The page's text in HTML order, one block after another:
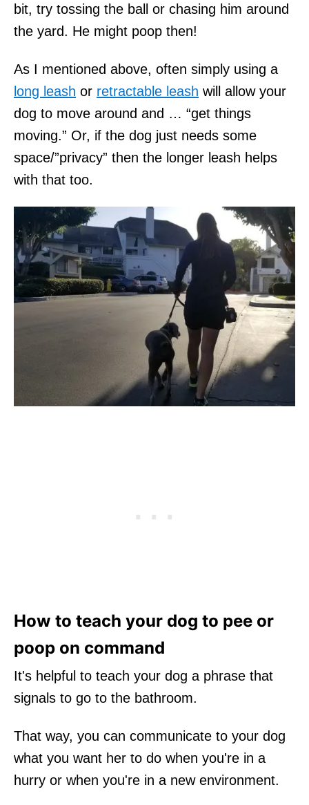
bit, try tossing the ball or chasing him around
the yard. He might poop then!
As I mentioned above, often simply using a
long leash or retractable leash will allow your
dog to move around and … “get things
moving.” Or, if the dog just needs some
space/”privacy” then the longer leash helps
with that too.
How to teach your dog to pee or
poop on command
It's helpful to teach your dog a phrase that
signals to go to the bathroom.
That way, you can communicate to your dog
what you want her to do when you're in a
hurry or when you're in a new environment.